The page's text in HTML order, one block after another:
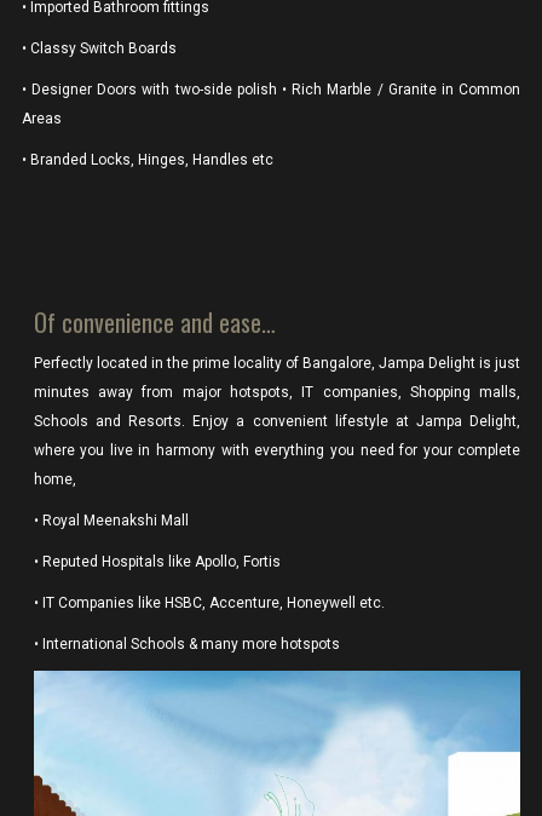
• Imported Bathroom fittings
• Classy Switch Boards
• Designer Doors with two-side polish • Rich Marble / Granite in Common
Areas
• Branded Locks, Hinges, Handles etc
Of convenience and ease…
Perfectly located in the prime locality of Bangalore, Jampa Delight is just
minutes away from major hotspots, IT companies, Shopping malls,
Schools and Resorts. Enjoy a convenient lifestyle at Jampa Delight,
where you live in harmony with everything you need for your complete
home,
• Royal Meenakshi Mall
• Reputed Hospitals like Apollo, Fortis
• IT Companies like HSBC, Accenture, Honeywell etc.
• International Schools & many more hotspots